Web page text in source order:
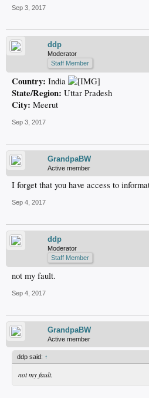
Sep 3, 2017
ddp
Moderator
Staff Member
Country: India
State/Region: Uttar Pradesh
City: Meerut
Sep 3, 2017
GrandpaBW
Active member
I forget that you have access to
Sep 4, 2017
ddp
Moderator
Staff Member
not my fault.
Sep 4, 2017
GrandpaBW
Active member
ddp said: ↑
not my fault.